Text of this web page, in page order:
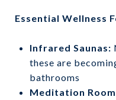
Essential Wellness
Infrared Saunas:
these are
bathrooms
Meditation